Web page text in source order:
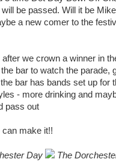
be passed. Will it be
a new comer to the
after we crown a winner in
bar to watch the parade,
bar has bands set up for
- more drinking and
pass out
can make it!!
Day
The